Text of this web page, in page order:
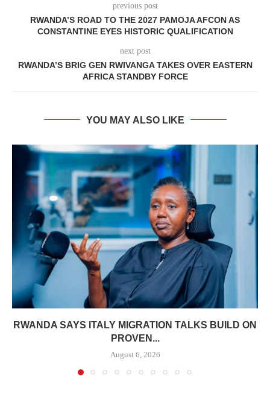
previous post
RWANDA’S ROAD TO THE 2027 PAMOJA AFCON AS
CONSTANTINE EYES HISTORIC QUALIFICATION
next post
RWANDA’S BRIG GEN RWIVANGA TAKES OVER EASTERN
AFRICA STANDBY FORCE
YOU MAY ALSO LIKE
RWANDA SAYS ITALY MIGRATION TALKS BUILD ON
PROVEN...
August 6, 2026